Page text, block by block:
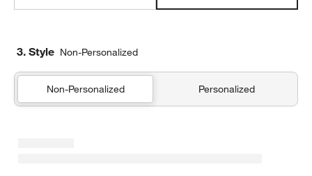
3. Style Non-Personalized
Non-Personalized Personalized